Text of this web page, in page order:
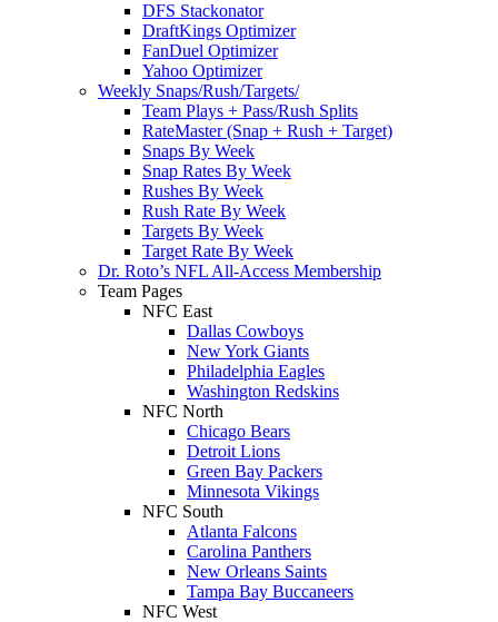
DFS Stackonator
DraftKings Optimizer
FanDuel Optimizer
Yahoo Optimizer
Weekly Snaps/Rush/Targets/
Team Plays + Pass/Rush Splits
RateMaster (Snap + Rush + Target)
Snaps By Week
Snap Rates By Week
Rushes By Week
Rush Rate By Week
Targets By Week
Target Rate By Week
Dr. Roto’s NFL All-Access Membership
Team Pages
NFC East
Dallas Cowboys
New York Giants
Philadelphia Eagles
Washington Redskins
NFC North
Chicago Bears
Detroit Lions
Green Bay Packers
Minnesota Vikings
NFC South
Atlanta Falcons
Carolina Panthers
New Orleans Saints
Tampa Bay Buccaneers
NFC West